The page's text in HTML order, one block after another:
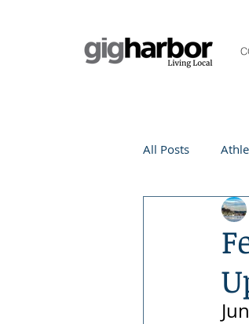
All Posts
Life and
Digital